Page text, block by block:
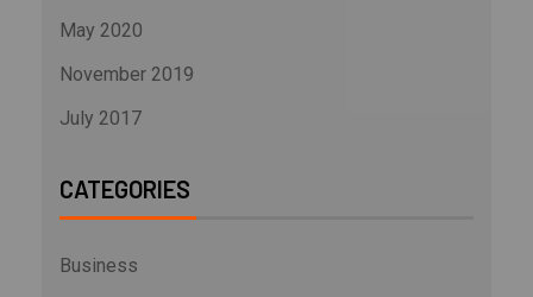
May 2020
November 2019
July 2017
CATEGORIES
Business